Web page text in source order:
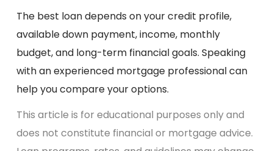
The best loan depends on your credit profile,
available down payment, income, monthly
budget, and long-term financial goals. Speaking
with an experienced mortgage professional can
help you compare your options.
This article is for educational purposes only and
does not constitute financial or mortgage advice.